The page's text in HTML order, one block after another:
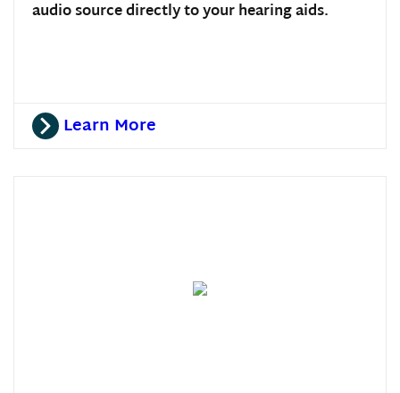
audio source directly to your hearing aids.
Learn More